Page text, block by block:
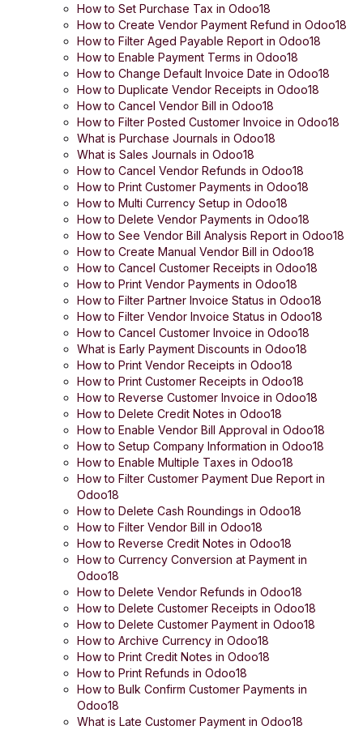
How to Set Purchase Tax in Odoo18
How to Create Vendor Payment Refund in Odoo18
How to Filter Aged Payable Report in Odoo18
How to Enable Payment Terms in Odoo18
How to Change Default Invoice Date in Odoo18
How to Duplicate Vendor Receipts in Odoo18
How to Cancel Vendor Bill in Odoo18
How to Filter Posted Customer Invoice in Odoo18
What is Purchase Journals in Odoo18
What is Sales Journals in Odoo18
How to Cancel Vendor Refunds in Odoo18
How to Print Customer Payments in Odoo18
How to Multi Currency Setup in Odoo18
How to Delete Vendor Payments in Odoo18
How to See Vendor Bill Analysis Report in Odoo18
How to Create Manual Vendor Bill in Odoo18
How to Cancel Customer Receipts in Odoo18
How to Print Vendor Payments in Odoo18
How to Filter Partner Invoice Status in Odoo18
How to Filter Vendor Invoice Status in Odoo18
How to Cancel Customer Invoice in Odoo18
What is Early Payment Discounts in Odoo18
How to Print Vendor Receipts in Odoo18
How to Print Customer Receipts in Odoo18
How to Reverse Customer Invoice in Odoo18
How to Delete Credit Notes in Odoo18
How to Enable Vendor Bill Approval in Odoo18
How to Setup Company Information in Odoo18
How to Enable Multiple Taxes in Odoo18
How to Filter Customer Payment Due Report in
Odoo18
How to Delete Cash Roundings in Odoo18
How to Filter Vendor Bill in Odoo18
How to Reverse Credit Notes in Odoo18
How to Currency Conversion at Payment in
Odoo18
How to Delete Vendor Refunds in Odoo18
How to Delete Customer Receipts in Odoo18
How to Delete Customer Payment in Odoo18
How to Archive Currency in Odoo18
How to Print Credit Notes in Odoo18
How to Print Refunds in Odoo18
How to Bulk Confirm Customer Payments in
Odoo18
What is Late Customer Payment in Odoo18